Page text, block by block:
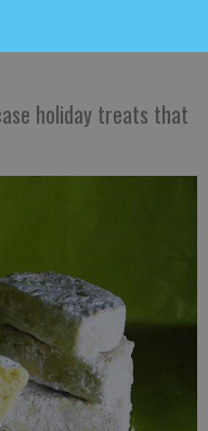
holiday treats that